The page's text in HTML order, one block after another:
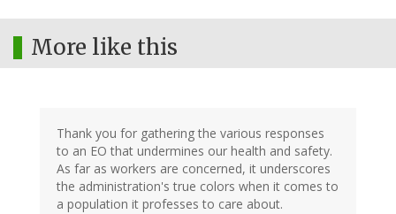
More like this
Thank you for gathering the various responses
to an EO that undermines our health and safety.
As far as workers are concerned, it underscores
the administration's true colors when it comes to
a population it professes to care about.